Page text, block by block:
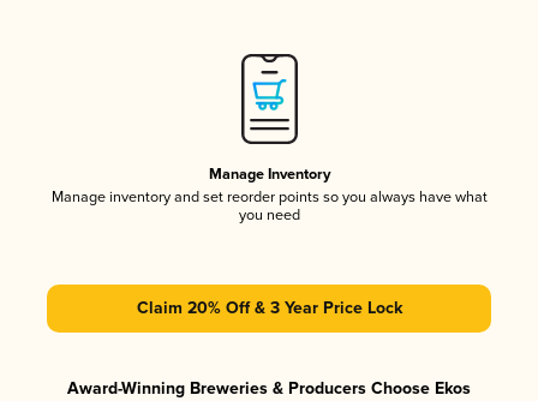
Manage Inventory
Manage inventory and set reorder points so you always have what
you need
Claim 20% Off & 3 Year Price Lock
Award-Winning Breweries & Producers Choose Ekos